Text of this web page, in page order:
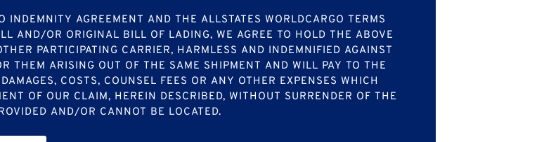
AGREEMENT AND THE ALLSTATES WORLDCARGO TERMS
AND/OR ORIGINAL BILL OF LADING, WE AGREE TO HOLD THE ABOVE
PARTICIPATING CARRIER, HARMLESS AND INDEMNIFIED AGAINST
THEM ARISING OUT OF THE SAME SHIPMENT AND WILL PAY TO THE
COSTS, COUNSEL FEES OR ANY OTHER EXPENSES WHICH
OF OUR CLAIM, HEREIN DESCRIBED, WITHOUT SURRENDER OF THE
AND/OR CANNOT BE LOCATED.